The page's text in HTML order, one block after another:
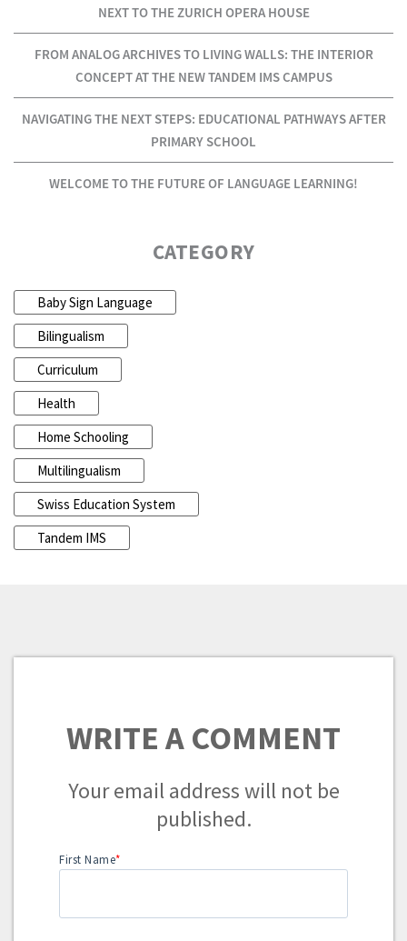
NEXT TO THE ZURICH OPERA HOUSE
FROM ANALOG ARCHIVES TO LIVING WALLS: THE INTERIOR
CONCEPT AT THE NEW TANDEM IMS CAMPUS
NAVIGATING THE NEXT STEPS: EDUCATIONAL PATHWAYS AFTER
PRIMARY SCHOOL
WELCOME TO THE FUTURE OF LANGUAGE LEARNING!
CATEGORY
Baby Sign Language
Bilingualism
Curriculum
Health
Home Schooling
Multilingualism
Swiss Education System
Tandem IMS
WRITE A COMMENT
Your email address will not be
published.
First Name*